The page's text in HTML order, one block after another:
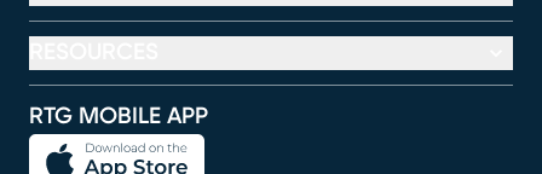
RTG MOBILE APP